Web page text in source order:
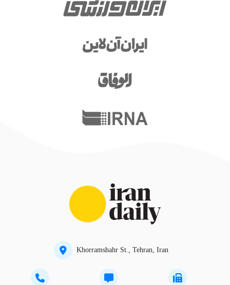
Khorramshahr St., Tehran, Iran